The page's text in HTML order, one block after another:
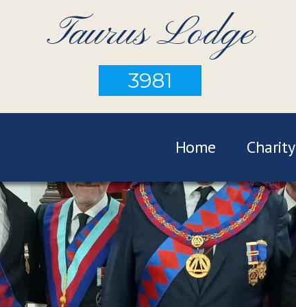
Taurus Lodge
3981
Home Charity